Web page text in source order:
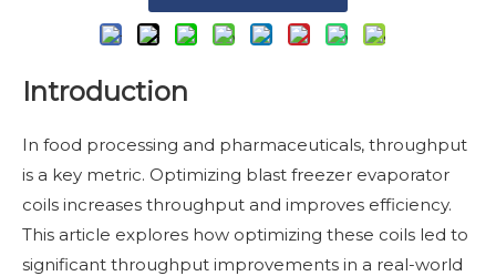
Introduction
In food processing and pharmaceuticals, throughput
is a key metric. Optimizing blast freezer evaporator
coils increases throughput and improves efficiency.
This article explores how optimizing these coils led to
significant throughput improvements in a real-world